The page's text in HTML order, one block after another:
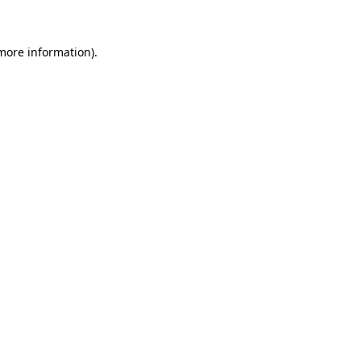
information).